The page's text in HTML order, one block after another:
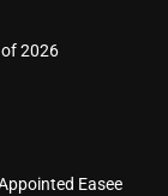
of 2026
Easee